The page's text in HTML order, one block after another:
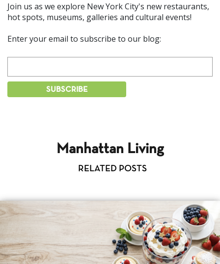
Join us as we explore New York City's new restaurants,
hot spots, museums, galleries and cultural events!
Enter your email to subscribe to our blog:
Manhattan Living
RELATED POSTS